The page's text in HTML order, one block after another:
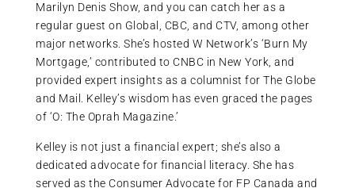
Marilyn Denis Show, and you can catch her as a
regular guest on Global, CBC, and CTV, among other
major networks. She’s hosted W Network’s ‘Burn My
Mortgage,’ contributed to CNBC in New York, and
provided expert insights as a columnist for The Globe
and Mail. Kelley’s wisdom has even graced the pages
of ‘O: The Oprah Magazine.’
Kelley is not just a financial expert; she’s also a
dedicated advocate for financial literacy. She has
served as the Consumer Advocate for FP Canada and